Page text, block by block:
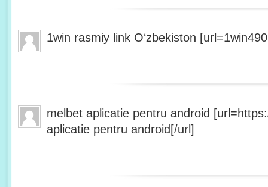
1win rasmiy link Oʻzbekiston
melbet aplicatie pentru android
aplicatie pentru android[/url]